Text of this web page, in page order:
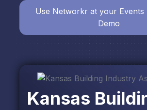
Kansas
Use Networkr at your Events
Demo